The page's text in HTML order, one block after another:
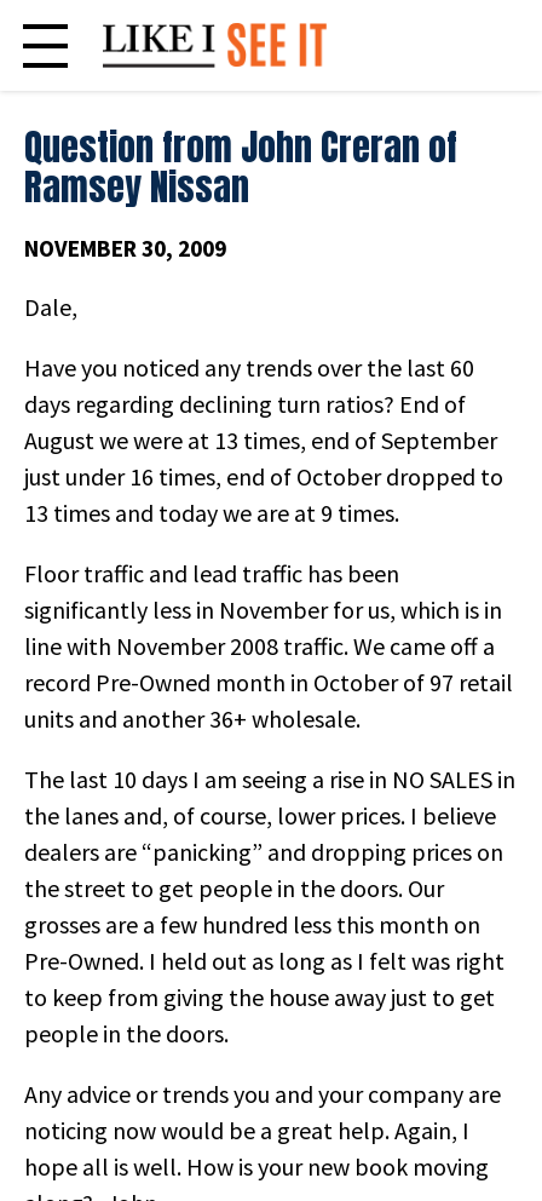
content
Question from John Creran of
Ramsey Nissan
NOVEMBER 30, 2009
Dale,
Have you noticed any trends over the last 60
days regarding declining turn ratios? End of
August we were at 13 times, end of September
just under 16 times, end of October dropped to
13 times and today we are at 9 times.
Floor traffic and lead traffic has been
significantly less in November for us, which is in
line with November 2008 traffic. We came off a
record Pre-Owned month in October of 97 retail
units and another 36+ wholesale.
The last 10 days I am seeing a rise in NO SALES in
the lanes and, of course, lower prices. I believe
dealers are “panicking” and dropping prices on
the street to get people in the doors. Our
grosses are a few hundred less this month on
Pre-Owned. I held out as long as I felt was right
to keep from giving the house away just to get
people in the doors.
Any advice or trends you and your company are
noticing now would be a great help. Again, I
hope all is well. How is your new book moving